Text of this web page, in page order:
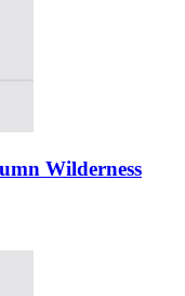
Wilderness